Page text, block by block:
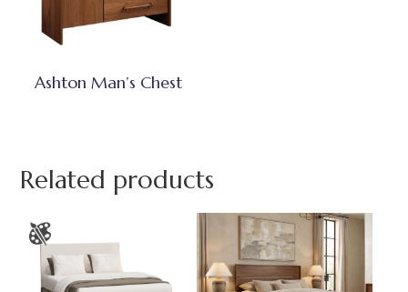
Ashton Man’s Chest
Related products